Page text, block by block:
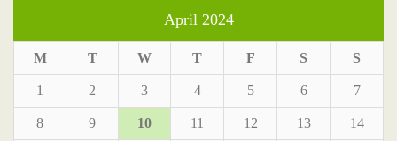
April 2024
M T W T F S S
1 2 3 4 5 6 7
8 9 10 11 12 13 14